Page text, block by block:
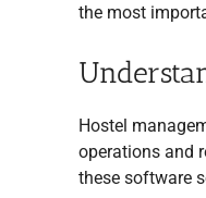
the most
Hostel
operations and
these software